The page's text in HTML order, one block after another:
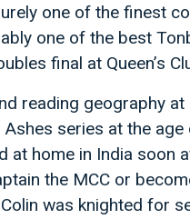
one of the finest
one of the best
final at Queen’s
reading geography at
series at the
at home in India soon
the MCC or
was knighted for